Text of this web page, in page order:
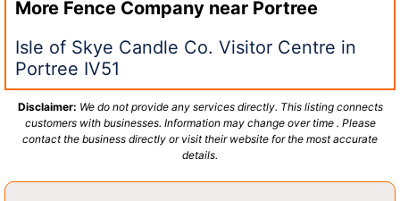
More Fence Company near Portree
Isle of Skye Candle Co. Visitor Centre in
Portree IV51
Disclaimer: We do not provide any services directly. This listing connects
customers with businesses. Information may change over time . Please
contact the business directly or visit their website for the most accurate
details.